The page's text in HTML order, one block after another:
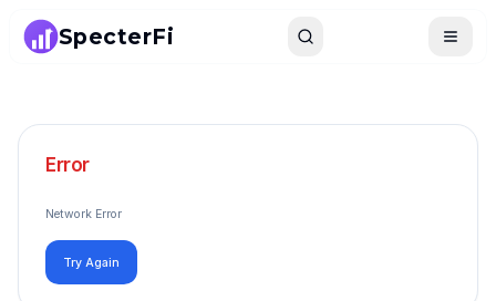
SpecterFi Search Toggle
Error
Network Error
Try Again